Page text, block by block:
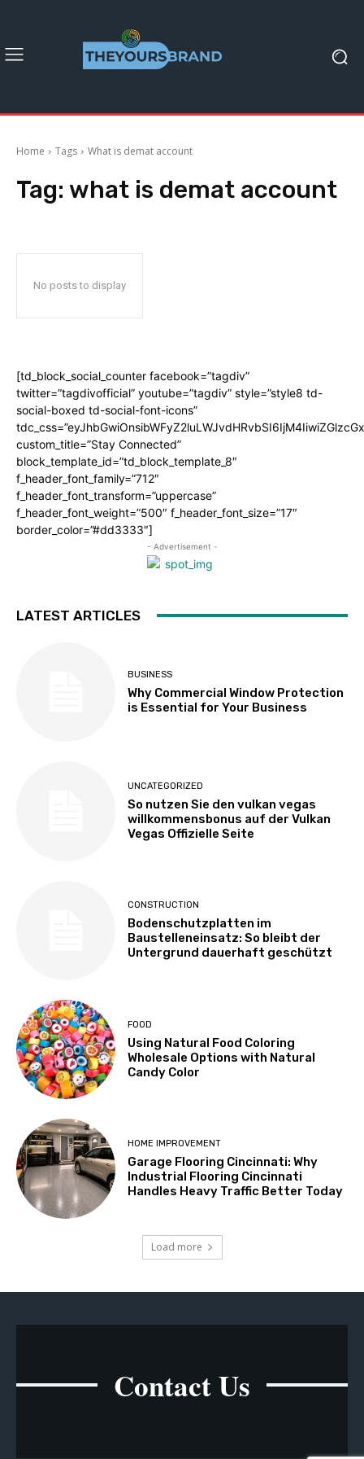
Home Tags What is demat account
Tag: what is demat account
No posts to display
[td_block_social_counter facebook=”tagdiv”
twitter=”tagdivofficial” youtube=”tagdiv” style=”style8 td-
social-boxed td-social-font-icons”
custom_title=”Stay Connected”
block_template_id=”td_block_template_8″
f_header_font_family=”712″
f_header_font_transform=”uppercase”
f_header_font_weight=”500″ f_header_font_size=”17″
border_color=”#dd3333″]
- Advertisement -
LATEST ARTICLES
BUSINESS
Why Commercial Window Protection
is Essential for Your Business
UNCATEGORIZED
So nutzen Sie den vulkan vegas
willkommensbonus auf der Vulkan
Vegas Offizielle Seite
CONSTRUCTION
Bodenschutzplatten im
Baustelleneinsatz: So bleibt der
Untergrund dauerhaft geschützt
FOOD
Using Natural Food Coloring
Wholesale Options with Natural
Candy Color
HOME IMPROVEMENT
Garage Flooring Cincinnati: Why
Industrial Flooring Cincinnati
Handles Heavy Traffic Better Today
Load more
Contact Us